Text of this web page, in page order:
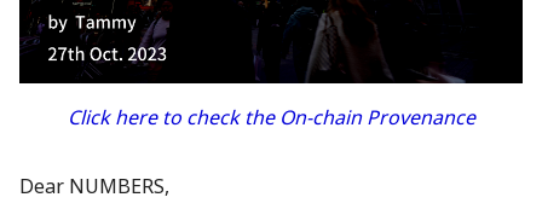
e
c
Economy
Audit Report
Distribution and Other
23 Feb 2024
21 Feb 2025
20 Feb 2026
C2PA
songwriters and artists?
Working With Us
Click here to check the On-chain Provenance
Dear NUMBERS,